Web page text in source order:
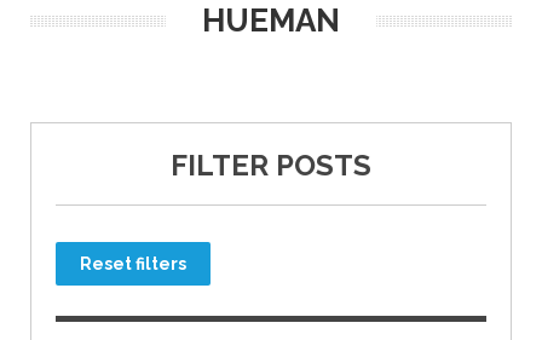
HUEMAN
FILTER POSTS
Reset filters